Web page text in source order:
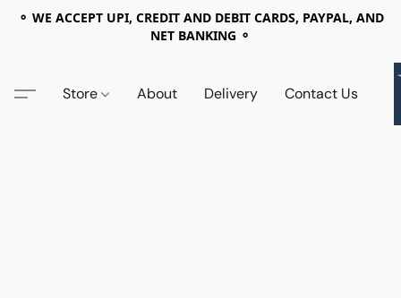
⚬ WE ACCEPT UPI, CREDIT AND DEBIT CARDS, PAYPAL, AND
NET BANKING ⚬
Store About Delivery Contact Us